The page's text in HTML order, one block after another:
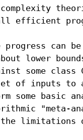
efficient
progress can
lower
some
of inputs to
some basic
"meta-
limitations